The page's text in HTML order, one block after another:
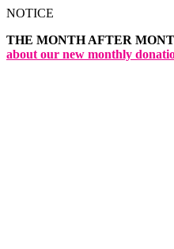
Skip
content
NOTICE
THE MONTH AFTER
about our new monthly